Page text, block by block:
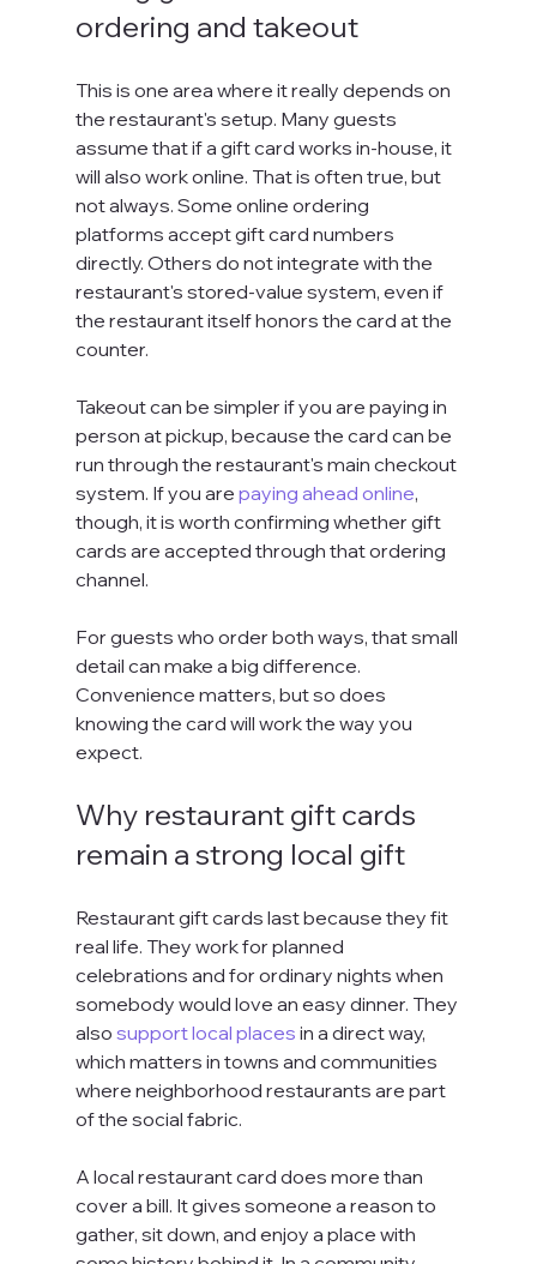
ordering and takeout
This is one area where it really depends on
the restaurant's setup. Many guests
assume that if a gift card works in-house, it
will also work online. That is often true, but
not always. Some online ordering
platforms accept gift card numbers
directly. Others do not integrate with the
restaurant's stored-value system, even if
the restaurant itself honors the card at the
counter.
Takeout can be simpler if you are paying in
person at pickup, because the card can be
run through the restaurant's main checkout
system. If you are paying ahead online,
though, it is worth confirming whether gift
cards are accepted through that ordering
channel.
For guests who order both ways, that small
detail can make a big difference.
Convenience matters, but so does
knowing the card will work the way you
expect.
Why restaurant gift cards
remain a strong local gift
Restaurant gift cards last because they fit
real life. They work for planned
celebrations and for ordinary nights when
somebody would love an easy dinner. They
also support local places in a direct way,
which matters in towns and communities
where neighborhood restaurants are part
of the social fabric.
A local restaurant card does more than
cover a bill. It gives someone a reason to
gather, sit down, and enjoy a place with